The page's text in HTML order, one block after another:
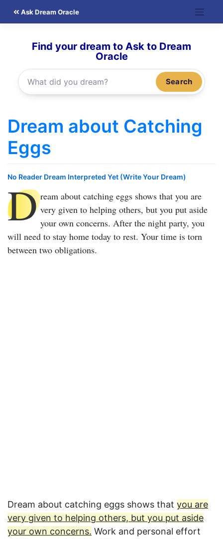
Ask Dream Oracle
Find your dream to Ask to Dream
Oracle
Search
Dream about Catching
Eggs
No Reader Dream Interpreted Yet (Write Your Dream)
D ream about catching eggs shows that you are
very given to helping others, but you put aside
your own concerns. After the night party, you
will need to stay home today to rest. Your time is torn
between two obligations.
Dream about catching eggs shows that you are
very given to helping others, but you put aside
your own concerns. Work and personal effort